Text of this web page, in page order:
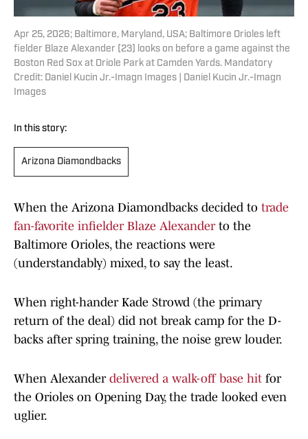
Apr 25, 2026; Baltimore, Maryland, USA; Baltimore Orioles left
fielder Blaze Alexander (23) looks on before a game against the
Boston Red Sox at Oriole Park at Camden Yards. Mandatory
Credit: Daniel Kucin Jr.-Imagn Images | Daniel Kucin Jr.-Imagn
Images
In this story:
Arizona Diamondbacks
When the Arizona Diamondbacks decided to trade
fan-favorite infielder Blaze Alexanderto the
Baltimore Orioles, the reactions were
(understandably) mixed, to say the least.
When right-hander Kade Strowd (the primary
return of the deal) did not break camp for the D-
backs after spring training, the noise grew louder.
When Alexander delivered a walk-off base hit for
the Orioles on Opening Day, the trade looked even
uglier.